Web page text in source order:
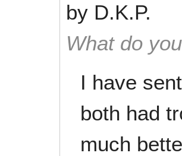
by D.K.P.
What do
I have
both had
much